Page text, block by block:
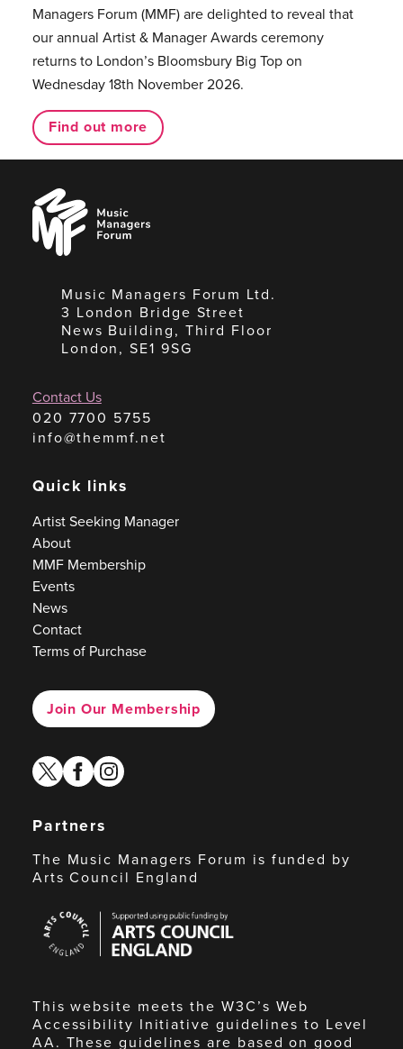
Managers Forum (MMF) are delighted to reveal that
our annual Artist & Manager Awards ceremony
returns to London’s Bloomsbury Big Top on
Wednesday 18th November 2026.
Find out more
Music
Managers
Forum
Music Managers Forum Ltd.
3 London Bridge Street
News Building, Third Floor
London, SE1 9SG
Contact Us
020 7700 5755
info@themmf.net
Quick links
Artist Seeking Manager
About
MMF Membership
Events
News
Contact
Terms of Purchase
Join Our Membership
twitterfacebook
instagram
Partners
The Music Managers Forum is funded by
Arts Council England
Council
England
This website meets the W3C’s Web
Accessibility Initiative guidelines to Level
AA. These guidelines are based on good